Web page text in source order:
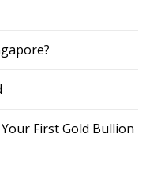
First Gold Bullion